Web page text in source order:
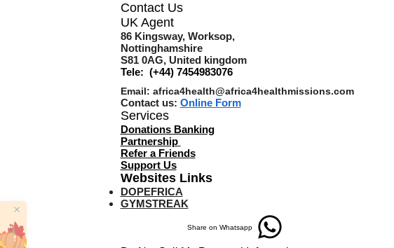
Contact Us
UK Agent
86 Kingsway, Worksop,
Nottinghamshire
S81 0AG, United kingdom
Tele: (+44) 7454983076
Email: africa4health@africa4healthmissions.com
Contact us: Online Form
Services
Donations Banking
Partnership
Refer a Friends
Support Us
Websites Links
DOPEFRICA
GYMSTREAK
Share on Whatsapp